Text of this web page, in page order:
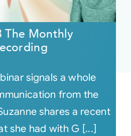
The Monthly
signals a whole
from the
shares a recent
she had with G [...]